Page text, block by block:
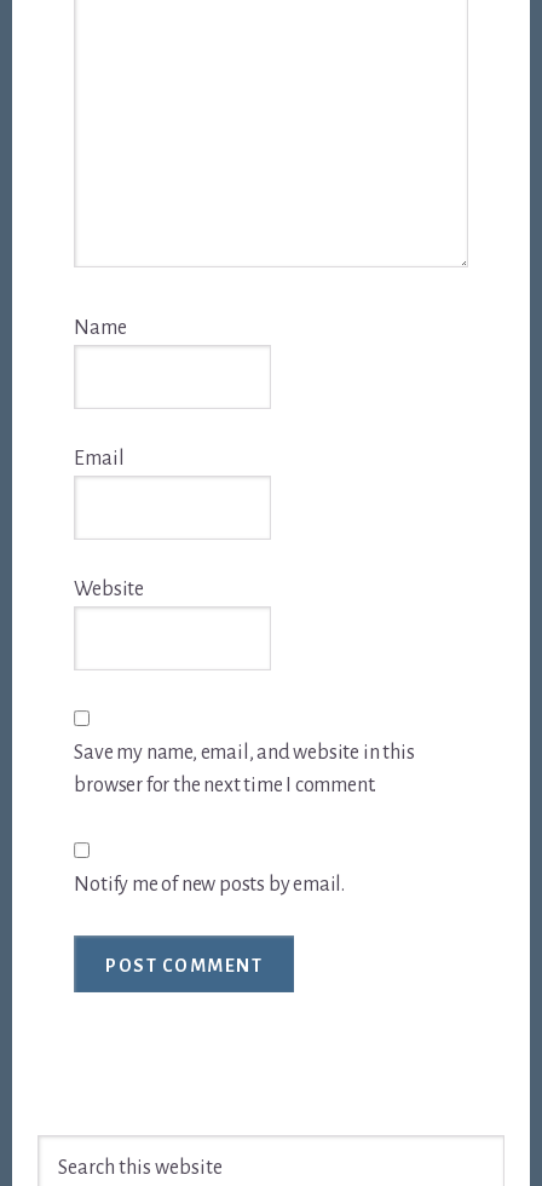
Name
Email
Website
Save my name, email, and website in this
browser for the next time I comment.
Notify me of new posts by email.